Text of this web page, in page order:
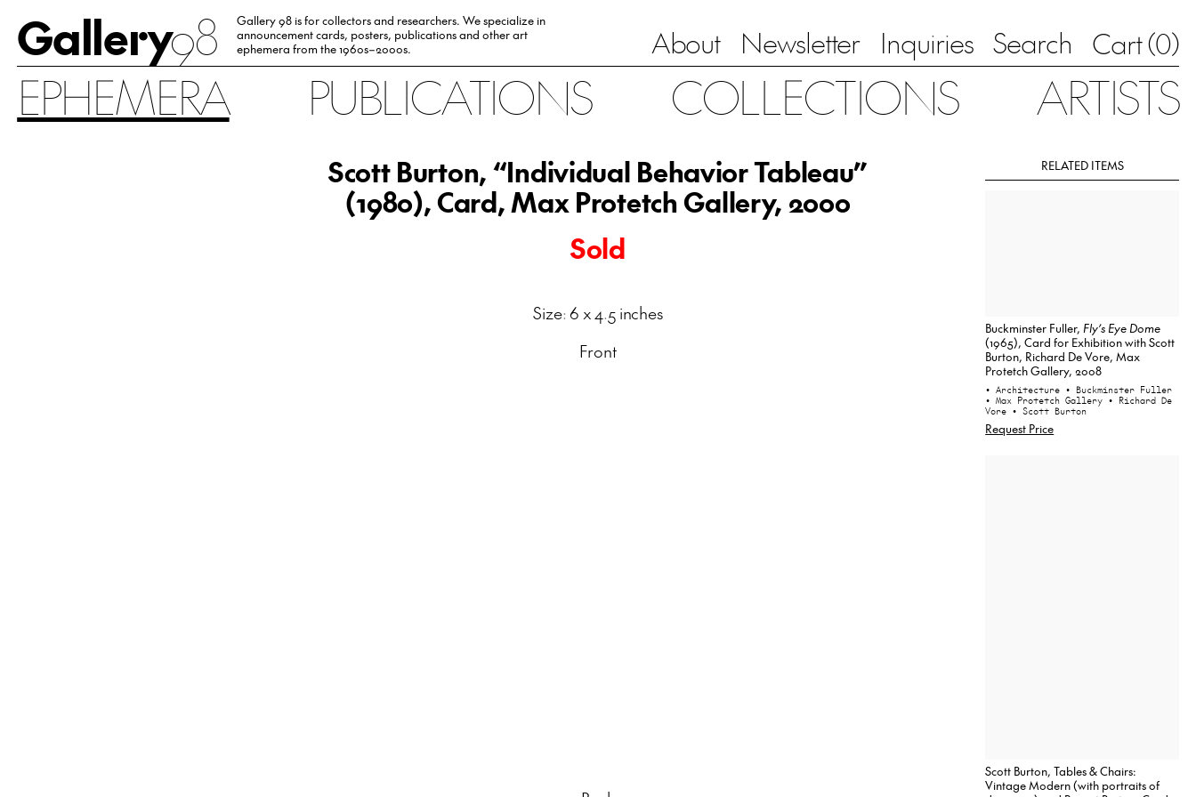
Gallery98
Gallery 98 is for collectors and researchers. We specialize in
announcement cards, posters, publications and other art
ephemera from the 1960s–2000s.
About Newsletter Inquiries Search Cart (0)
EPHEMERA PUBLICATIONS COLLECTIONS ARTISTS
Scott Burton, “Individual Behavior Tableau”
(1980), Card, Max Protetch Gallery, 2000
Sold
Size: 6 x 4.5 inches
Front
RELATED ITEMS
Buckminster Fuller,Fly’s Eye Dome
(1965), Card for Exhibition with Scott
Burton, Richard De Vore, Max
Protetch Gallery, 2008
• Architecture • Buckminster Fuller
• Max Protetch Gallery • Richard De
Vore • Scott Burton
Request Price
Scott Burton, Tables & Chairs:
Vintage Modern (with portraits of